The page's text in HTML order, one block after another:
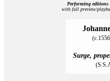
Performing editions
with full preview/
Surge,